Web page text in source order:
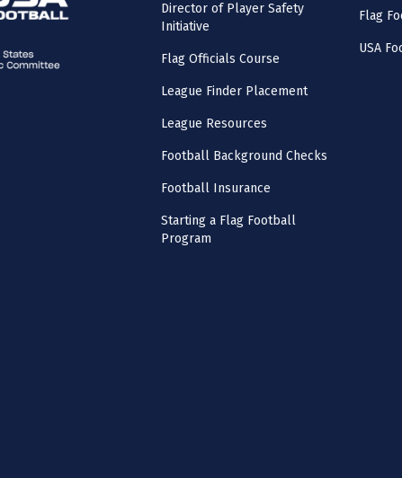
Director of Player Safety
Initiative
Flag Officials Course
League Finder Placement
League Resources
Football Background Checks
Football Insurance
Starting a Flag Football
Program
Flag
USA